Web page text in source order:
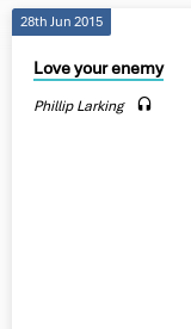
28th Jun 2015
Love your enemy
Phillip Larking